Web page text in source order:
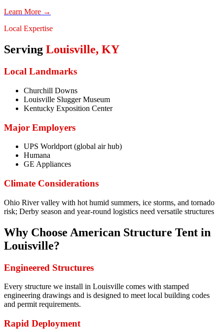
Learn More →
Local Expertise
Serving Louisville, KY
Local Landmarks
Churchill Downs
Louisville Slugger Museum
Kentucky Exposition Center
Major Employers
UPS Worldport (global air hub)
Humana
GE Appliances
Climate Considerations
Ohio River valley with hot humid summers, ice storms, and tornado
risk; Derby season and year-round logistics need versatile structures
Why Choose American Structure Tent in
Louisville?
Engineered Structures
Every structure we install in Louisville comes with stamped
engineering drawings and is designed to meet local building codes
and permit requirements.
Rapid Deployment